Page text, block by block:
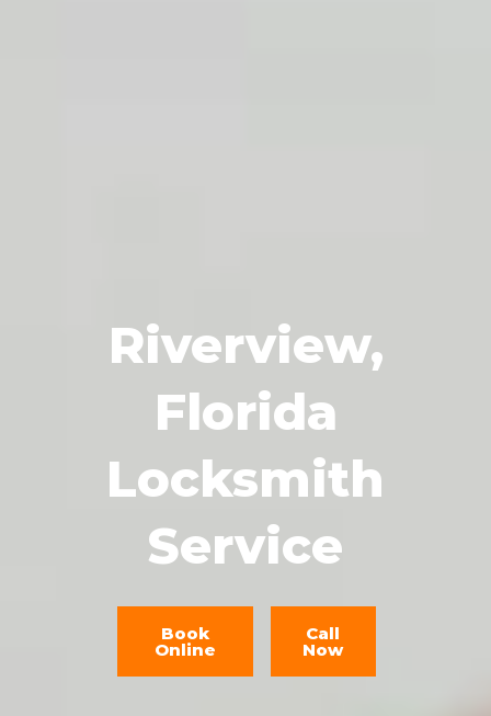
Riverview,
Florida
Locksmith
Service
Book
Online
Call
Now